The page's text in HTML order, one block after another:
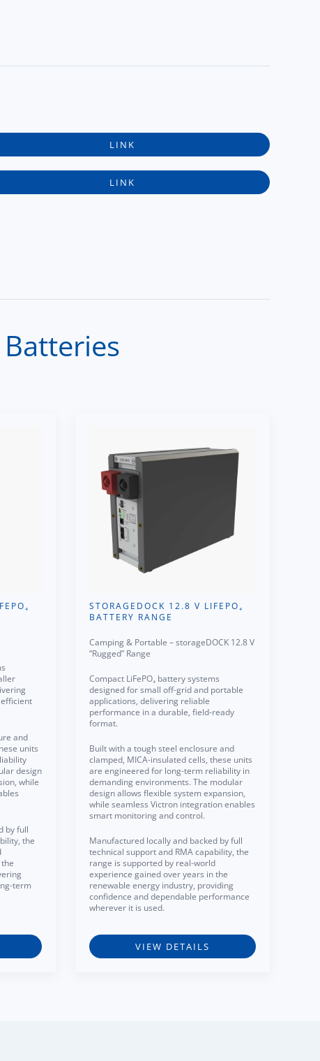
LINK
LINK
and
units
design
while
by full
the
term
STORAGEDOCK 12.8 V LIFEPO₄
BATTERY RANGE
Camping & Portable – storageDOCK 12.8 V
“Rugged” Range
Compact LiFePO₄ battery systems
designed for small off-grid and portable
applications, delivering reliable
performance in a durable, field-ready
format.
Built with a tough steel enclosure and
clamped, MICA-insulated cells, these units
are engineered for long-term reliability in
demanding environments. The modular
design allows flexible system expansion,
while seamless Victron integration enables
smart monitoring and control.
Manufactured locally and backed by full
technical support and RMA capability, the
range is supported by real-world
experience gained over years in the
renewable energy industry, providing
confidence and dependable performance
wherever it is used.
VIEW DETAILS